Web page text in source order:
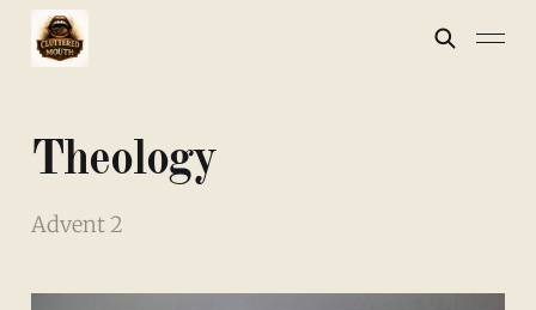
Theology
Advent 2